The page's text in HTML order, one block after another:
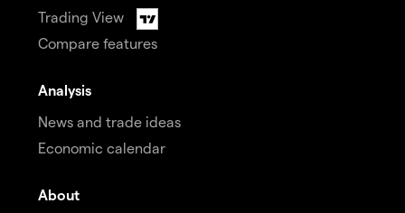
Trading View
Compare features
Analysis
News and trade ideas
Economic calendar
About